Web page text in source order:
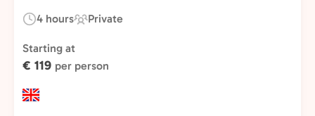
Duration:
4 hours
Experience
Type:
Private
Starting at
€ 119 per person